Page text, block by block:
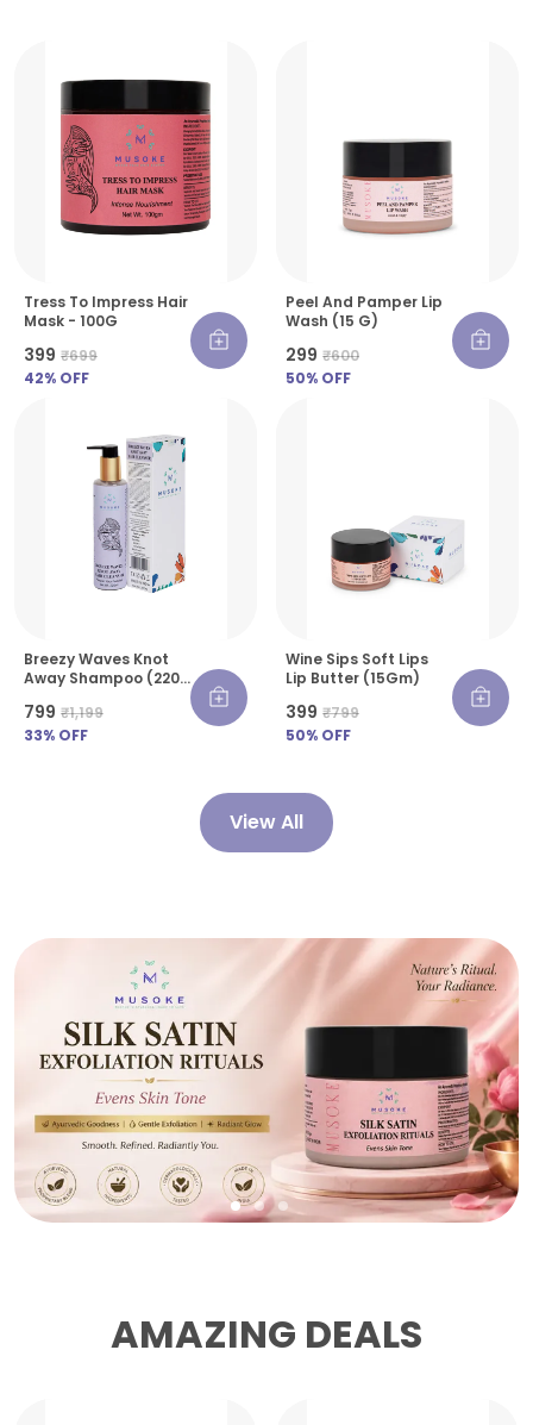
Tress To Impress Hair
Mask - 100G
₹399 ₹699
42% OFF
Peel And Pamper Lip
Wash (15 G)
₹299 ₹600
50% OFF
Breezy Waves Knot
Away Shampoo (220
₹799 ₹1,199
33% OFF
Wine Sips Soft Lips
Lip Butter (15Gm)
₹399 ₹799
50% OFF
View All
AMAZING DEALS